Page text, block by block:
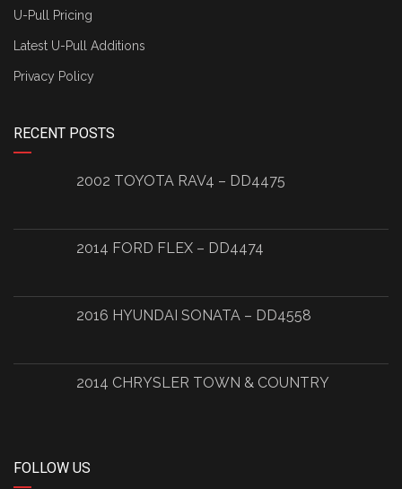
U-Pull Pricing
Latest U-Pull Additions
Privacy Policy
RECENT POSTS
2002 TOYOTA RAV4 – DD4475
2014 FORD FLEX – DD4474
2016 HYUNDAI SONATA – DD4558
2014 CHRYSLER TOWN & COUNTRY
FOLLOW US